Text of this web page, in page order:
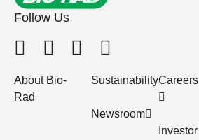
Follow Us
About Bio-
Rad
Sustainability
Newsroom
Careers
Investor